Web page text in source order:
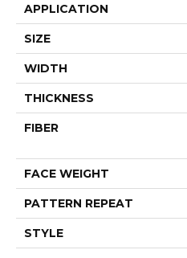
APPLICATION
SIZE
WIDTH
THICKNESS
FIBER
FACE WEIGHT
PATTERN REPEAT
STYLE